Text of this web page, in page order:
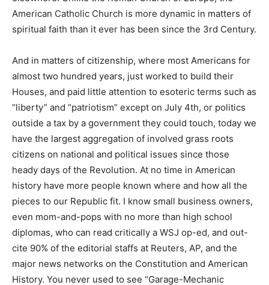
American Catholic Church is more dynamic in matters of
spiritual faith than it ever has been since the 3rd Century.
And in matters of citizenship, where most Americans for
almost two hundred years, just worked to build their
Houses, and paid little attention to esoteric terms such as
“liberty” and “patriotism” except on July 4th, or politics
outside a tax by a government they could touch, today we
have the largest aggregation of involved grass roots
citizens on national and political issues since those
heady days of the Revolution. At no time in American
history have more people known where and how all the
pieces to our Republic fit. I know small business owners,
even mom-and-pops with no more than high school
diplomas, who can read critically a WSJ op-ed, and out-
cite 90% of the editorial staffs at Reuters, AP, and the
major news networks on the Constitution and American
History. You never used to see “Garage-Mechanic